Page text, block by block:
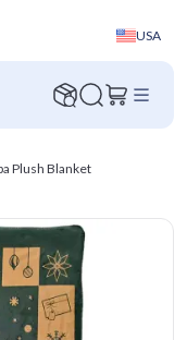
USA
Plush Blanket